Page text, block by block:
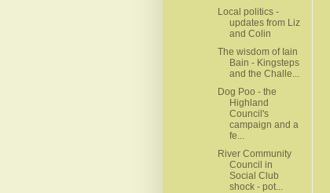
Local politics -
updates from Liz
and Colin
The wisdom of Iain
Bain - Kingsteps
and the Challe...
Dog Poo - the
Highland
Council's
campaign and a
fe...
River Community
Council in
Social Club
shock - pot...